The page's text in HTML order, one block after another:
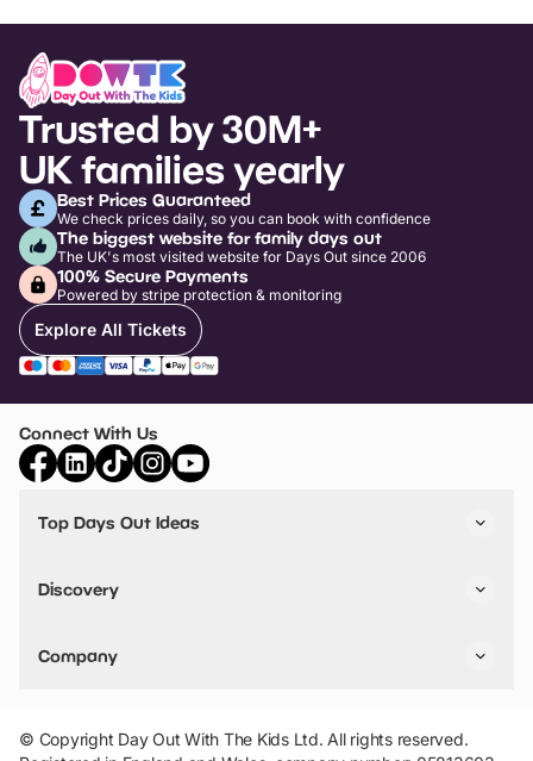
Trusted by 30M+
UK families yearly
Best Prices Guaranteed
We check prices daily, so you can book with confidence
The biggest website for family days out
The UK's most visited website for Days Out since 2006
100% Secure Payments
Powered by stripe protection & monitoring
Explore All Tickets
Connect With Us
Top Days Out Ideas
Things to do in Birmingham
Stuck? Get Inspiration
Discovery
VIP Pass
Travel
Company
Add Your Attraction
Privacy Policy
© Copyright Day Out With The Kids Ltd. All rights reserved.